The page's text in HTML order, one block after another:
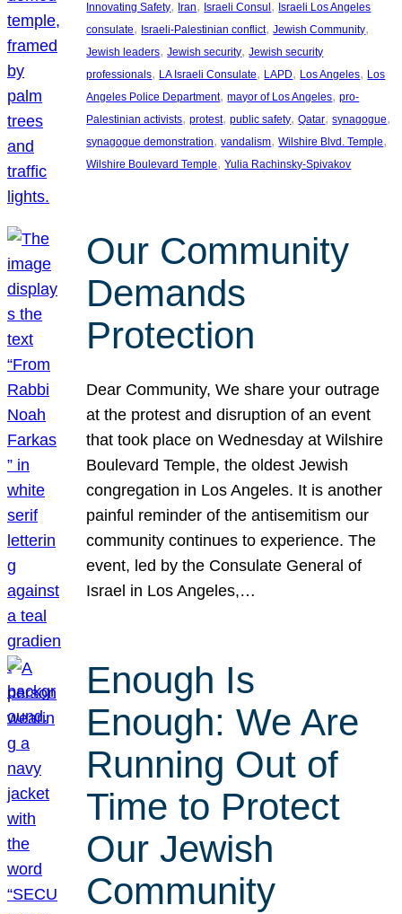
Innovating Safety, Iran, Israeli Consul , Israeli Los Angeles
consulate, Israeli-Palestinian conflict, Jewish Community
Jewish leaders, Jewish security, Jewish security
professionals, LA Israeli Consulate, LAPD, Los Angeles, Los
Angeles Police Department, mayor of Los Angeles, pro-
Palestinian activists, protest, public safety, Qatar, synagogue
synagogue demonstration, vandalism, Wilshire Blvd. Temple
Wilshire Boulevard Temple, Yulia Rachinsky-Spivakov
Our Community
Demands
Protection
Dear Community, We share your outrage
at the protest and disruption of an event
that took place on Wednesday at Wilshire
Boulevard Temple, the oldest Jewish
congregation in Los Angeles. It is another
painful reminder of the antisemitism our
community continues to experience. The
event, led by the Consulate General of
Israel in Los Angeles,…
Enough Is
Enough: We Are
Running Out of
Time to Protect
Our Jewish
Community